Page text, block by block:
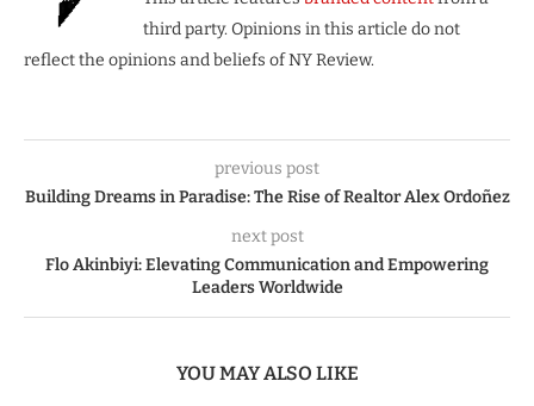
third party. Opinions in this article do not
reflect the opinions and beliefs of NY Review.
previous post
Building Dreams in Paradise: The Rise of Realtor Alex Ordoñez
next post
Flo Akinbiyi: Elevating Communication and Empowering
Leaders Worldwide
YOU MAY ALSO LIKE